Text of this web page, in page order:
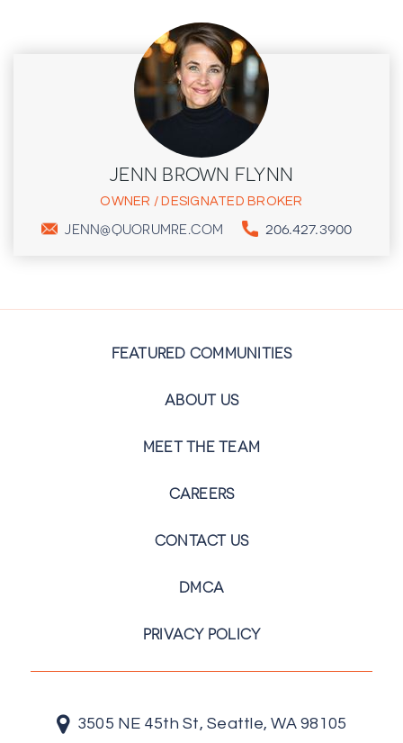
JENN BROWN FLYNN
OWNER / DESIGNATED BROKER
JENN@QUORUMRE.COM 206.427.3900
FEATURED COMMUNITIES
ABOUT US
MEET THE TEAM
CAREERS
CONTACT US
DMCA
PRIVACY POLICY
3505 NE 45th St, Seattle, WA 98105